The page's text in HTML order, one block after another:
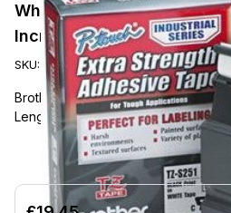
White Industrial Tape Must
Increments Of 6
SKU: TZEFX251
Brother 1" Black on White Flexible
Length - Rectangle - Thermal